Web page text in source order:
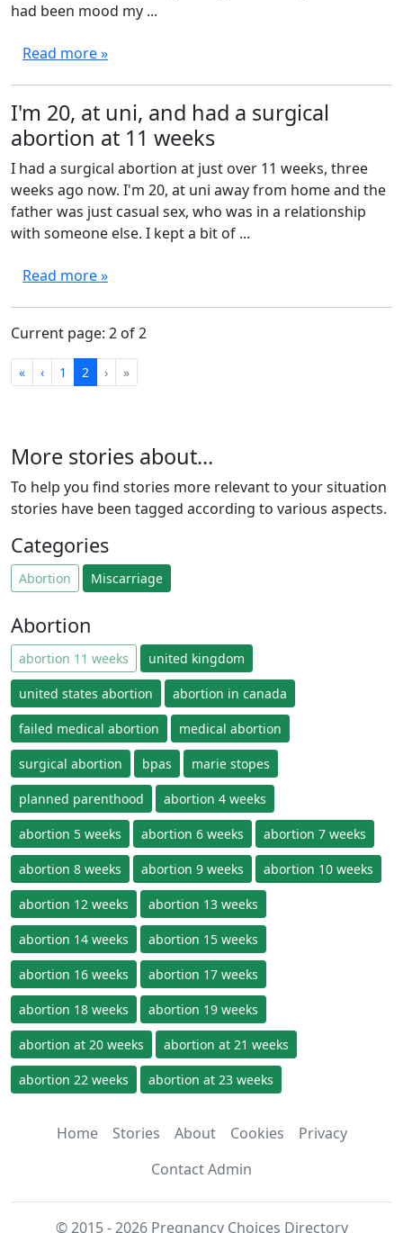
had been mood my ...
Read more »
I'm 20, at uni, and had a surgical
abortion at 11 weeks
I had a surgical abortion at just over 11 weeks, three
weeks ago now. I'm 20, at uni away from home and the
father was just casual sex, who was in a relationship
with someone else. I kept a bit of ...
Read more »
Current page: 2 of 2
«First‹Previous
1 2 ›Next
»Last
More stories about...
To help you find stories more relevant to your situation
stories have been tagged according to various aspects.
Categories
Abortion Miscarriage
Abortion
abortion 11 weeks united kingdom
united states abortion abortion in canada
failed medical abortion medical abortion
surgical abortion bpas marie stopes
planned parenthood abortion 4 weeks
abortion 5 weeks abortion 6 weeks abortion 7 weeks
abortion 8 weeks abortion 9 weeks abortion 10 weeks
abortion 12 weeks abortion 13 weeks
abortion 14 weeks abortion 15 weeks
abortion 16 weeks abortion 17 weeks
abortion 18 weeks abortion 19 weeks
abortion at 20 weeks abortion at 21 weeks
abortion 22 weeks abortion at 23 weeks
Home Stories About Cookies
Privacy
Contact Admin
© 2015 - 2026 Pregnancy Choices Directory